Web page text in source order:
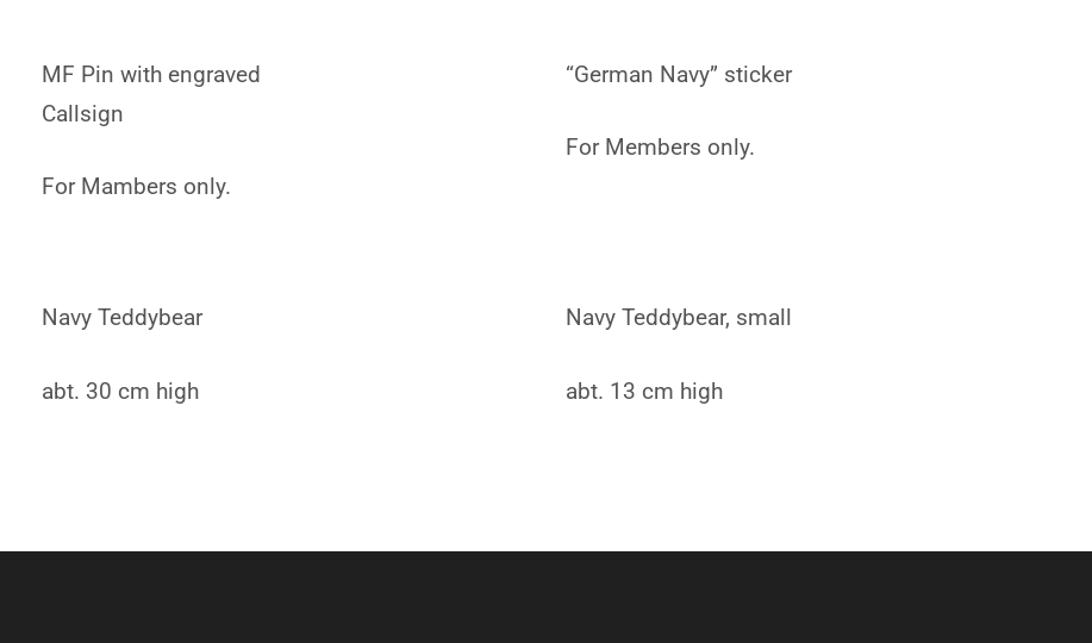
MF Pin with engraved
Callsign
For Mambers only.
“German Navy” sticker
For Members only.
Navy Teddybear
abt. 30 cm high
Navy Teddybear, small
abt. 13 cm high